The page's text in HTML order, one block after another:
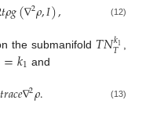
𝑡𝜌𝑔(∇2𝜌,𝐼), (12)
the submanifold 𝑇𝑁𝑘1
𝑇 ,
=𝑘1 and
𝑡𝑟𝑎𝑐𝑒∇2𝜌. (13)